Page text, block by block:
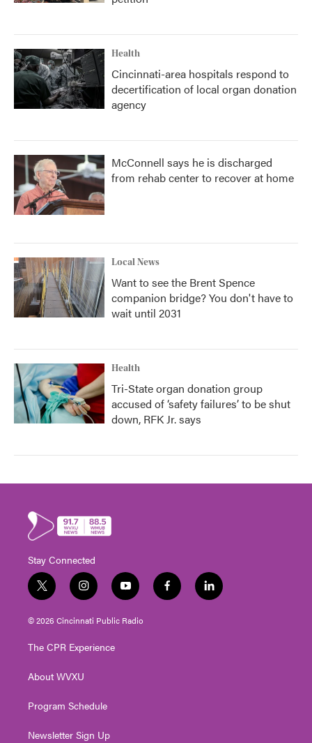
Health
Cincinnati-area hospitals respond to
decertification of local organ donation
agency
McConnell says he is discharged
from rehab center to recover at home
Local News
Want to see the Brent Spence
companion bridge? You don't have to
wait until 2031
Health
Tri-State organ donation group
accused of ‘safety failures’ to be shut
down, RFK Jr. says
Stay Connected
t
w
i
t
e
i
n
s
t
g
a
y
o
u
t
f
a
l
i
© 2026 Cincinnati Public Radio
The CPR Experience
About WVXU
Program Schedule
Newsletter Sign Up